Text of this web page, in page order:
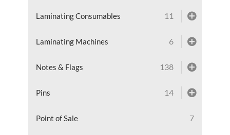
Laminating Consumables 11
Laminating Machines 6
Notes & Flags 138
Pins 14
Point of Sale 7